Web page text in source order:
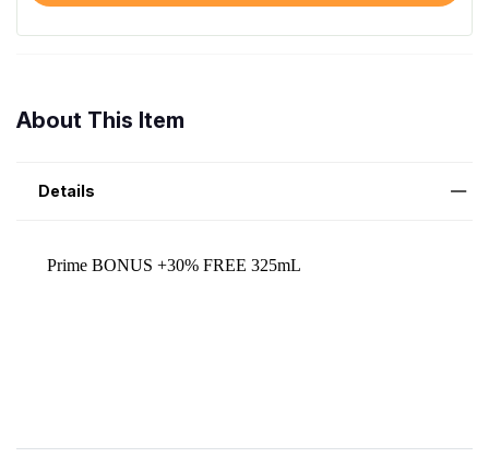
About This Item
Details